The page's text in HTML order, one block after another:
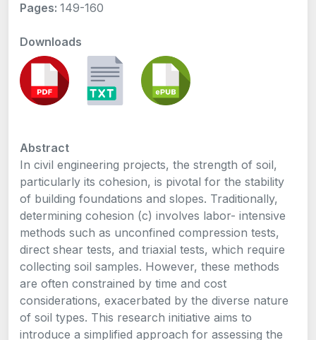
Pages: 149-160
Downloads
Abstract
In civil engineering projects, the strength of soil,
particularly its cohesion, is pivotal for the stability
of building foundations and slopes. Traditionally,
determining cohesion (c) involves labor- intensive
methods such as unconfined compression tests,
direct shear tests, and triaxial tests, which require
collecting soil samples. However, these methods
are often constrained by time and cost
considerations, exacerbated by the diverse nature
of soil types. This research initiative aims to
introduce a simplified approach for assessing the